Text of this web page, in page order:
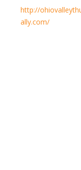
http://
ally.com/